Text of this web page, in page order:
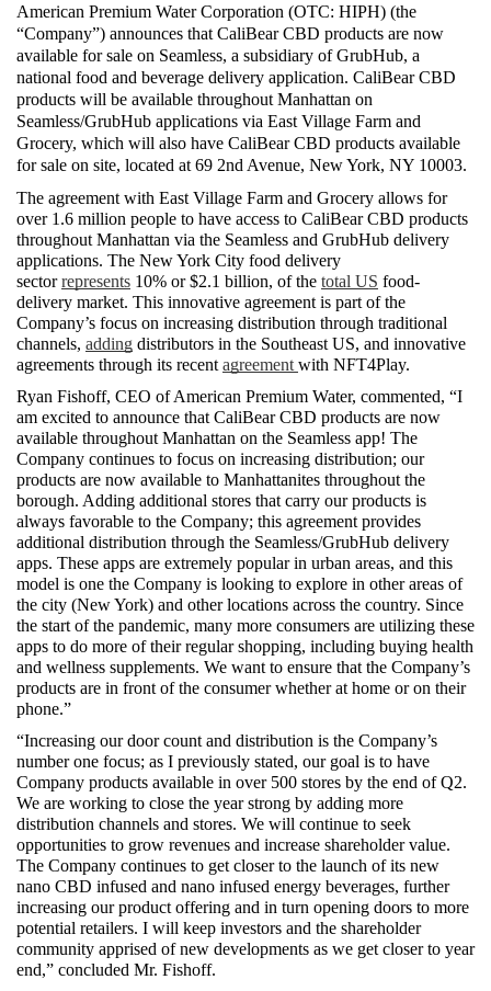
American Premium Water Corporation (OTC: HIPH) (the
“Company”) announces that CaliBear CBD products are now
available for sale on Seamless, a subsidiary of GrubHub, a
national food and beverage delivery application. CaliBear CBD
products will be available throughout Manhattan on
Seamless/GrubHub applications via East Village Farm and
Grocery, which will also have CaliBear CBD products available
for sale on site, located at 69 2nd Avenue, New York, NY 10003.
The agreement with East Village Farm and Grocery allows for
over 1.6 million people to have access to CaliBear CBD products
throughout Manhattan via the Seamless and GrubHub delivery
applications. The New York City food delivery
sector represents 10% or $2.1 billion, of the total US food-
delivery market. This innovative agreement is part of the
Company’s focus on increasing distribution through traditional
channels, adding distributors in the Southeast US, and innovative
agreements through its recent agreement with NFT4Play.
Ryan Fishoff, CEO of American Premium Water, commented, “I
am excited to announce that CaliBear CBD products are now
available throughout Manhattan on the Seamless app! The
Company continues to focus on increasing distribution; our
products are now available to Manhattanites throughout the
borough. Adding additional stores that carry our products is
always favorable to the Company; this agreement provides
additional distribution through the Seamless/GrubHub delivery
apps. These apps are extremely popular in urban areas, and this
model is one the Company is looking to explore in other areas of
the city (New York) and other locations across the country. Since
the start of the pandemic, many more consumers are utilizing these
apps to do more of their regular shopping, including buying health
and wellness supplements. We want to ensure that the Company’s
products are in front of the consumer whether at home or on their
phone.”
“Increasing our door count and distribution is the Company’s
number one focus; as I previously stated, our goal is to have
Company products available in over 500 stores by the end of Q2.
We are working to close the year strong by adding more
distribution channels and stores. We will continue to seek
opportunities to grow revenues and increase shareholder value.
The Company continues to get closer to the launch of its new
nano CBD infused and nano infused energy beverages, further
increasing our product offering and in turn opening doors to more
potential retailers. I will keep investors and the shareholder
community apprised of new developments as we get closer to year
end,” concluded Mr. Fishoff.